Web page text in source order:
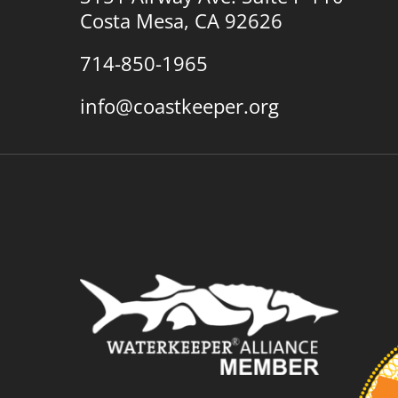
Costa Mesa, CA 92626
714-850-1965
info@coastkeeper.org